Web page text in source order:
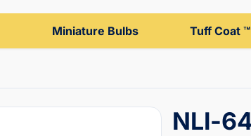
Miniature Bulbs Tuff Coat ™
NLI-